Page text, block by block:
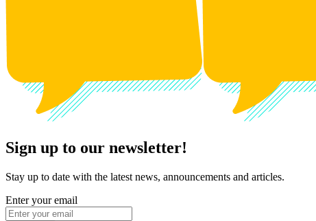
Sign up to our newsletter!
Stay up to date with the latest news, announcements and articles.
Enter your email